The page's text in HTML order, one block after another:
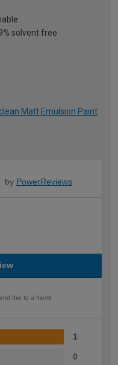
solvent free
Matt Emulsion Paint
by PowerReviews
this to a friend
1
0